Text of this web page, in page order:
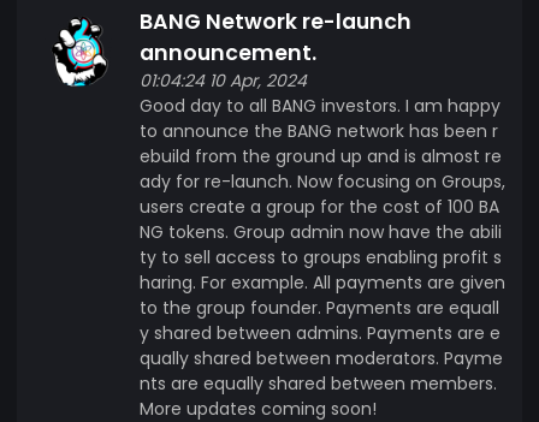
BANG Network re-launch
announcement.
01:04:24 10 Apr, 2024
Good day to all BANG investors. I am happy
to announce the BANG network has been r
ebuild from the ground up and is almost re
ady for re-launch. Now focusing on Groups,
users create a group for the cost of 100 BA
NG tokens. Group admin now have the abili
ty to sell access to groups enabling profit s
haring. For example. All payments are given
to the group founder. Payments are equall
y shared between admins. Payments are e
qually shared between moderators. Payme
nts are equally shared between members.
More updates coming soon!